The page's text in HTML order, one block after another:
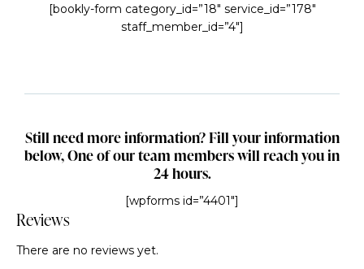
[bookly-form category_id=”18″ service_id=”178″
staff_member_id=”4″]
Still need more information? Fill your information
below, One of our team members will reach you in
24 hours.
[wpforms id=”4401″]
Reviews
There are no reviews yet.